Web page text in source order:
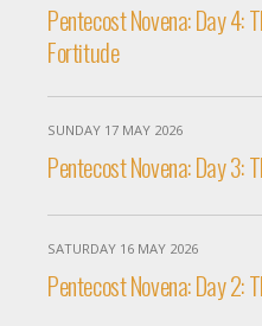
Pentecost Novena: Day 4:
Fortitude
SUNDAY 17 MAY 2026
Pentecost Novena: Day 3:
SATURDAY 16 MAY 2026
Pentecost Novena: Day 2: